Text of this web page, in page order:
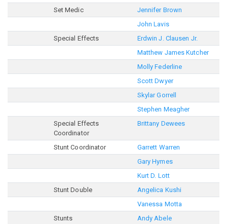
Set Medic
Jennifer Brown
John Lavis
Special Effects
Erdwin J. Clausen Jr.
Matthew James Kutcher
Molly Federline
Scott Dwyer
Skylar Gorrell
Stephen Meagher
Special Effects
Coordinator
Brittany Dewees
Stunt Coordinator
Garrett Warren
Gary Hymes
Kurt D. Lott
Stunt Double
Angelica Kushi
Vanessa Motta
Stunts
Andy Abele